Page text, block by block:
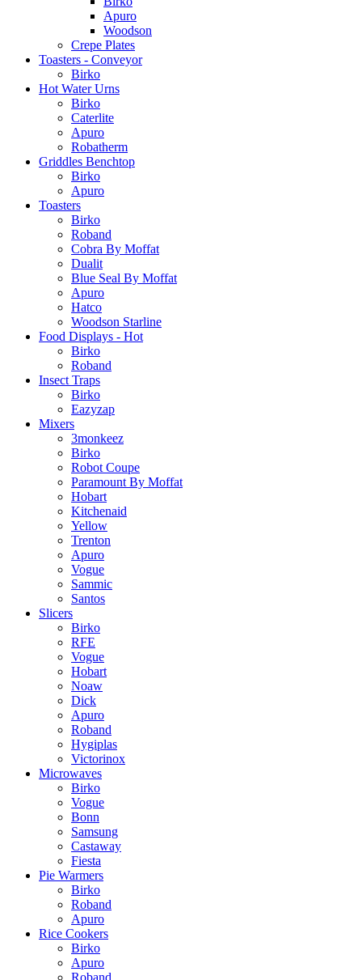
Apuro
Woodson
Crepe Plates
Toasters - Conveyor
Birko
Hot Water Urns
Birko
Caterlite
Apuro
Robatherm
Griddles Benchtop
Birko
Apuro
Toasters
Birko
Roband
Cobra By Moffat
Dualit
Blue Seal By Moffat
Apuro
Hatco
Woodson Starline
Food Displays - Hot
Birko
Roband
Insect Traps
Birko
Eazyzap
Mixers
3monkeez
Birko
Robot Coupe
Paramount By Moffat
Hobart
Kitchenaid
Yellow
Trenton
Apuro
Vogue
Sammic
Santos
Slicers
Birko
RFE
Vogue
Hobart
Noaw
Dick
Apuro
Roband
Hygiplas
Victorinox
Microwaves
Birko
Vogue
Bonn
Samsung
Castaway
Fiesta
Pie Warmers
Birko
Roband
Apuro
Rice Cookers
Birko
Apuro
Roband